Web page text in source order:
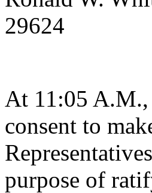
29624
At 11:05 A.M.,
consent to
purpose of